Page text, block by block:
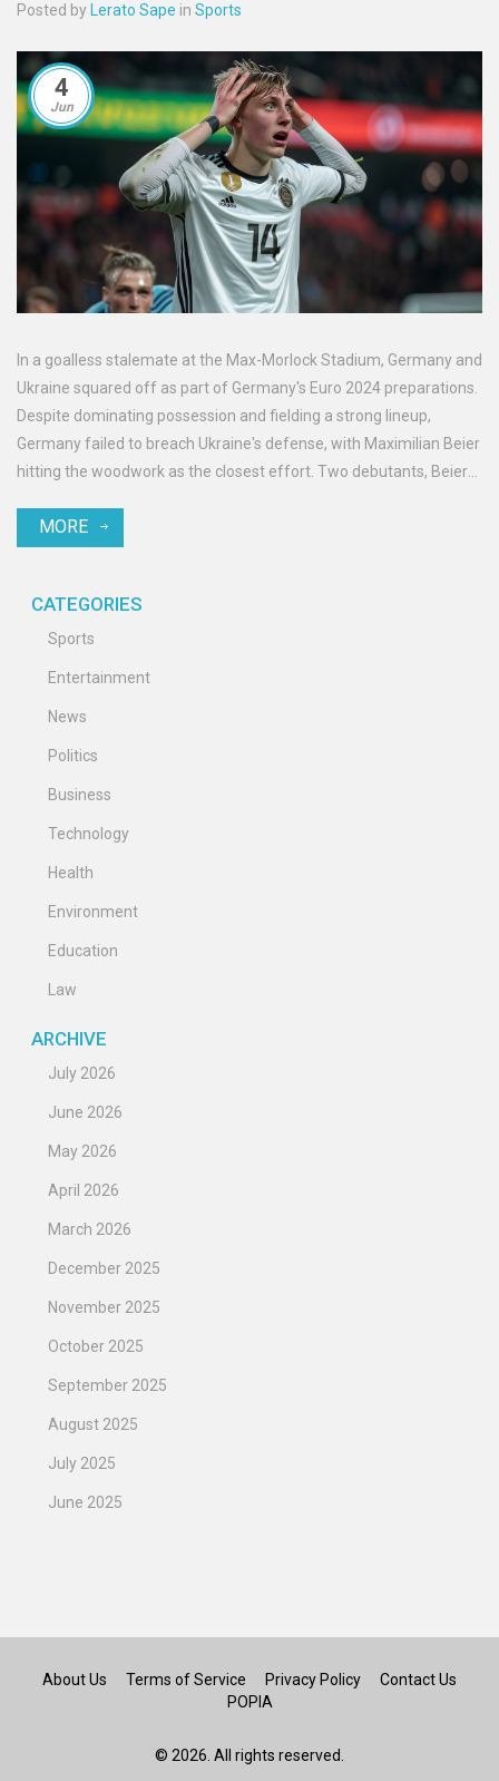
Posted by Lerato Sape in Sports
4
Jun
In a goalless stalemate at the Max-Morlock Stadium, Germany and
Ukraine squared off as part of Germany's Euro 2024 preparations.
Despite dominating possession and fielding a strong lineup,
Germany failed to breach Ukraine's defense, with Maximilian Beier
hitting the woodwork as the closest effort. Two debutants, Beier
counterattacks were neutralized by solid German defense.
MORE
CATEGORIES
Sports
Entertainment
News
Politics
Business
Technology
Health
Environment
Education
Law
ARCHIVE
July 2026
June 2026
May 2026
April 2026
March 2026
December 2025
November 2025
October 2025
September 2025
August 2025
July 2025
June 2025
About Us Terms of Service Privacy Policy
Contact Us
POPIA
© 2026. All rights reserved.